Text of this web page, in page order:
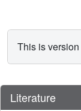
This is
Literature